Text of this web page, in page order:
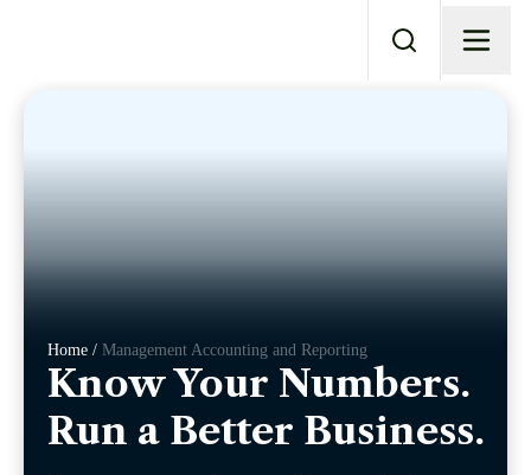
Home / Management Accounting and Reporting
Know Your Numbers.
Run a Better Business.